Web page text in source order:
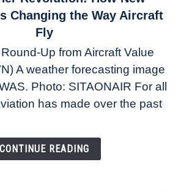
Changing the Way Aircraft
Fly
Up from Aircraft Value
A weather forecasting image
Photo: SITAONAIR For all
has made over the past
CONTINUE READING